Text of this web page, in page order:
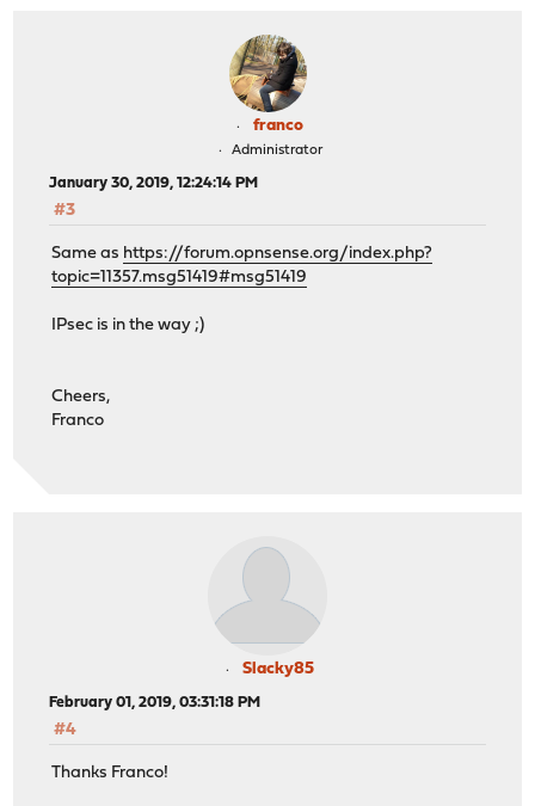
franco
Administrator
January 30, 2019, 12:24:14 PM
#3
Same as https://forum.opnsense.org/index.php?
topic=11357.msg51419#msg51419
IPsec is in the way ;)
Cheers,
Franco
Slacky85
February 01, 2019, 03:31:18 PM
#4
Thanks Franco!